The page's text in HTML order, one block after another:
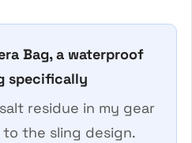
Bag, a waterproof
specifically
residue in my gear
the sling design.